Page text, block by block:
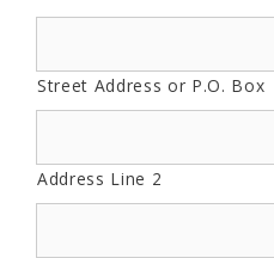
Street Address or P.O. Box
Address Line 2